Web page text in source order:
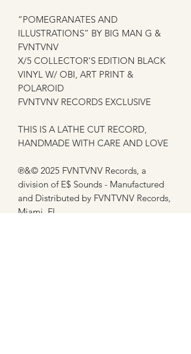
“POMEGRANATES AND
ILLUSTRATIONS” BY BIG MAN G &
FVNTVNV
X/5 COLLECTOR’S EDITION BLACK
VINYL W/ OBI, ART PRINT &
POLAROID
FVNTVNV RECORDS EXCLUSIVE
THIS IS A LATHE CUT RECORD,
HANDMADE WITH CARE AND LOVE
℗&© 2025 FVNTVNV Records, a
division of E$ Sounds - Manufactured
and Distributed by FVNTVNV Records,
Miami, FL